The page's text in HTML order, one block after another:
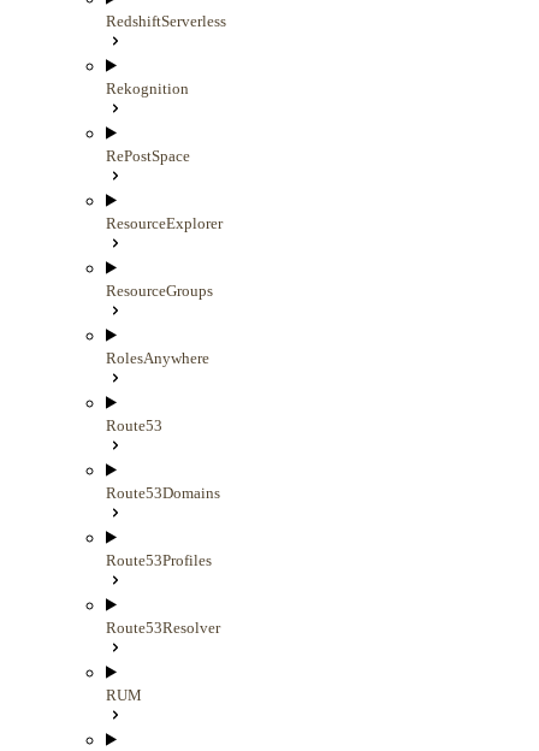
RedshiftServerless
Rekognition
RePostSpace
ResourceExplorer
ResourceGroups
RolesAnywhere
Route53
Route53Domains
Route53Profiles
Route53Resolver
RUM